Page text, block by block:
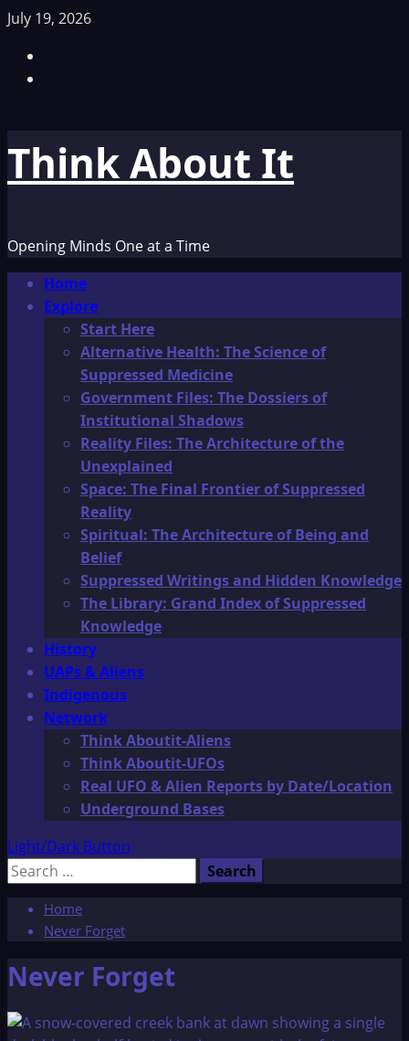
Skip
content
July 19, 2026
Think About It
Opening Minds One at a Time
Primary
Menu
Home
Explore
Start Here
Alternative Health: The Science of
Suppressed Medicine
Government Files: The Dossiers of
Institutional Shadows
Reality Files: The Architecture of the
Unexplained
Space: The Final Frontier of Suppressed
Reality
Spiritual: The Architecture of Being and
Belief
Suppressed Writings and Hidden Knowledge
The Library: Grand Index of Suppressed
Knowledge
History
UAPs & Aliens
Indigenous
Network
Think Aboutit-Aliens
Think Aboutit-UFOs
Real UFO & Alien Reports by Date/Location
Underground Bases
Light/Dark Button
Search
Home
Never Forget
Never Forget